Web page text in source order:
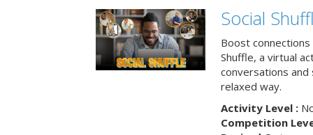
Social
Boost
Shuffle, a virtual
conversations and
relaxed way.
Activity Level :
Competition